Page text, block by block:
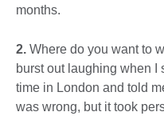
months.
2. Where do you want to
burst out laughing when
time in London and told
was wrong, but it took